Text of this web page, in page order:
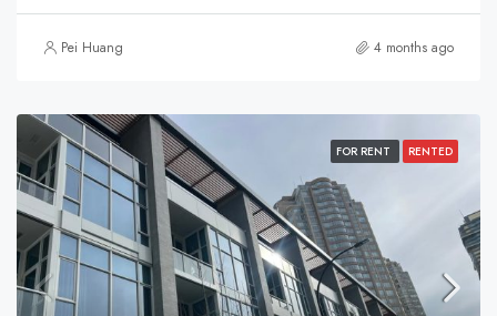
Pei Huang 4 months ago
FOR RENT RENTED